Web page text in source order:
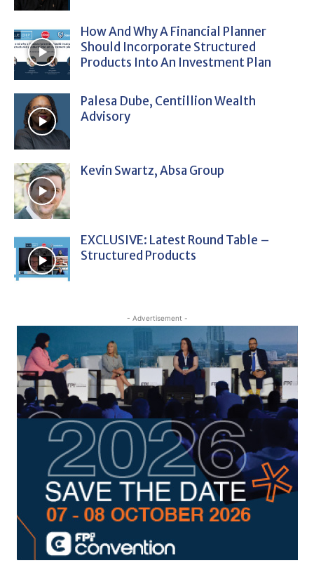
How And Why A Financial Planner
Should Incorporate Structured
Products Into An Investment Plan
Palesa Dube, Centillion Wealth
Advisory
Kevin Swartz, Absa Group
EXCLUSIVE: Latest Round Table –
Structured Products
- Advertisement -